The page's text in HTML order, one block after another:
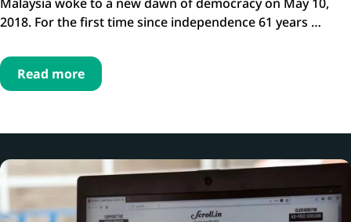
2018. For the first time since independence 61 years …
Read more